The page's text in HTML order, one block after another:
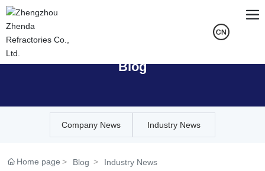
Blog
Company News Industry News
Home page Blog
Industry News